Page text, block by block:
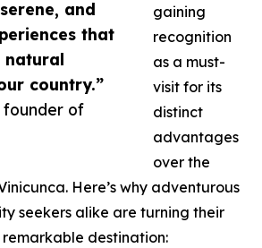
and
that
natural
country.”
of
gaining
recognition
as a must-
visit for its
distinct
advantages
over the
Here’s why adventurous
seekers alike are turning their
destination: